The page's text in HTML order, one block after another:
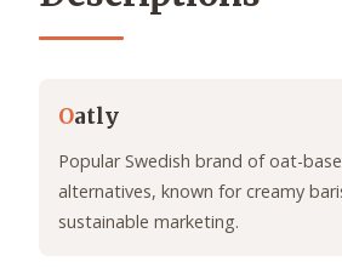
Oatly
Popular Swedish brand of oat-
alternatives, known for creamy
sustainable marketing.